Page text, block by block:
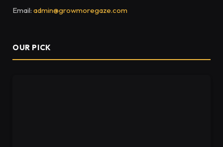
Email: admin@growmoregaze.com
OUR PICK